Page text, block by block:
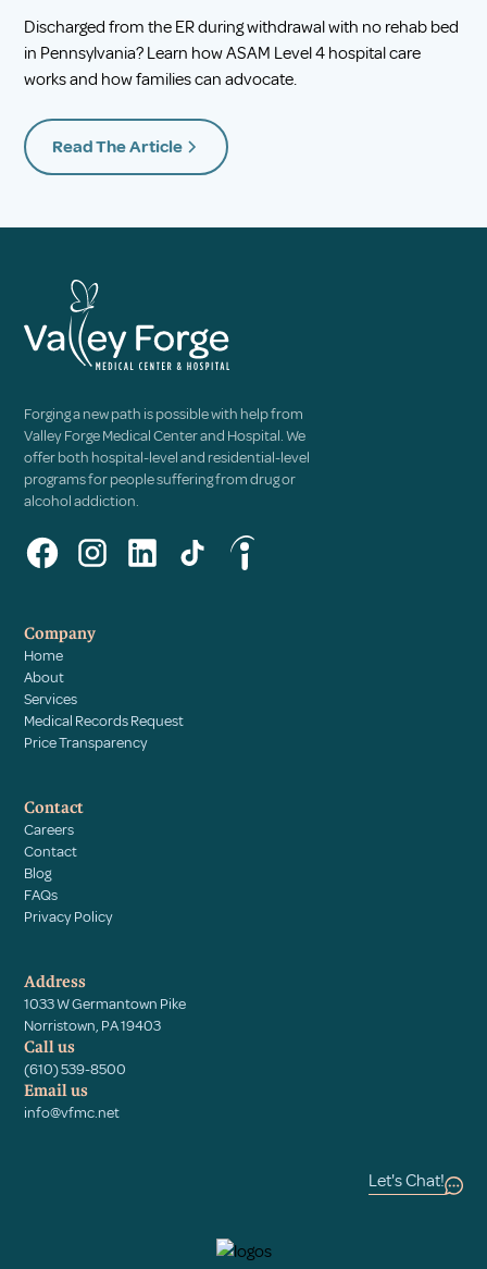
Discharged from the ER during withdrawal with no rehab bed
in Pennsylvania? Learn how ASAM Level 4 hospital care
works and how families can advocate.
Read The Article
Forging a new path is possible with help from
Valley Forge Medical Center and Hospital. We
offer both hospital-level and residential-level
programs for people suffering from drug or
alcohol addiction.
Company
Home
About
Services
Medical Records Request
Price Transparency
Contact
Careers
Contact
Blog
FAQs
Privacy Policy
Address
1033 W Germantown Pike
Norristown, PA 19403
Call us
(610) 539-8500
Email us
info@vfmc.net
Let's Chat!